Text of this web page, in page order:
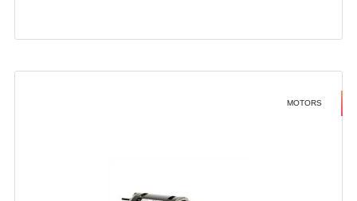
MOTORS